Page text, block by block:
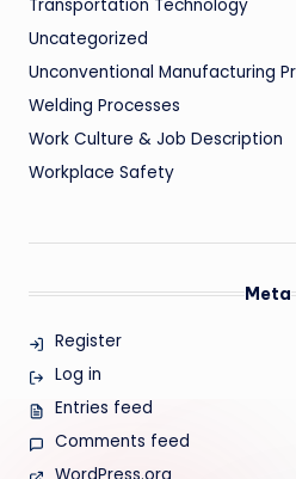
Transportation Technology
Uncategorized
Unconventional Manufacturing
Welding Processes
Work Culture & Job Description
Workplace Safety
Meta
Register
Log in
Entries feed
Comments feed